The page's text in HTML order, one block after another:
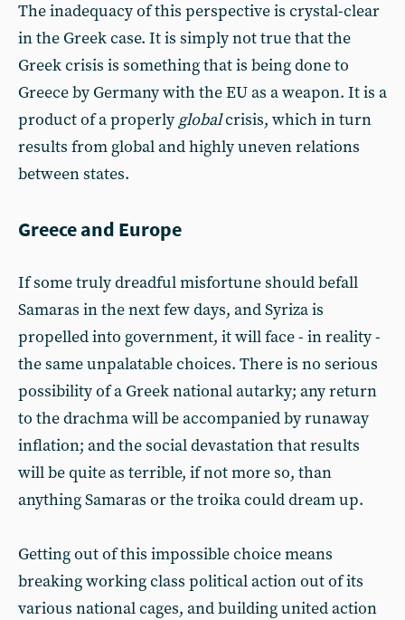
The inadequacy of this perspective is crystal-clear
in the Greek case. It is simply not true that the
Greek crisis is something that is being done to
Greece by Germany with the EU as a weapon. It is a
product of a properly globalcrisis, which in turn
results from global and highly uneven relations
between states.
Greece and Europe
If some truly dreadful misfortune should befall
Samaras in the next few days, and Syriza is
propelled into gov­ernment, it will face - in reality -
the same unpalatable choices. There is no serious
possibility of a Greek national autarky; any return
to the drachma will be accompanied by runaway
inflation; and the social devastation that results
will be quite as terrible, if not more so, than
anything Samaras or the troika could dream up.
Getting out of this impossible choice means
breaking working class political action out of its
various national cages, and building united action